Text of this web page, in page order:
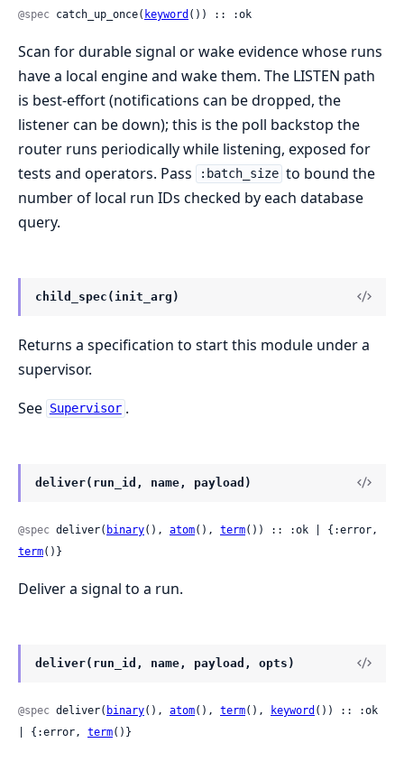
@spec catch_up_once( keyword ()) :: :ok
Scan for durable signal or wake evidence whose runs
have a local engine and wake them. The LISTEN path
is best-effort (notifications can be dropped, the
listener can be down); this is the poll backstop the
router runs periodically while listening, exposed for
tests and operators. Pass
:batch_size to bound the
number of local run IDs checked by each database
query.
child_spec(init_arg)
Returns a specification to start this module under a
supervisor.
See Supervisor .
deliver(run_id, name, payload)
@spec deliver( binary(), atom(), term
term()}
Deliver a signal to a run.
deliver(run_id, name, payload, opts)
@spec deliver( binary(), atom(), term(), keyword ()) :: :ok
| {:error, term()}